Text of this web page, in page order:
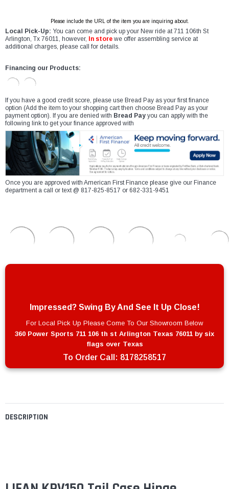
DESCRIPTION
Please include the URL of the item you are inquiring about.
Local Pick-Up: You can come and pick up your New ride at 711 106th St
Arlington, Tx 76011, however,
In store we offer assembling service at
additional charges, please call for details.
Financing our Products:
If you have a good credit score, please use Bread Pay as your first finance
option (Add the item to your shopping cart then choose Bread Pay as your
payment option). If you are denied with Bread Pay you can apply with the
following link to get your finance approved with
Once you are approved with American First Finance please give our Finance
department a call or text @ 817-825-8517 or 682-331-9451
Impressed? Swing By And See It Up Close!
For Local Pick Up Please Come To Our Showroom Below
360 Power Sports 711 106 th st Arlington Texas 76011 by six
flags over Texas
To Order Call: 8178258517